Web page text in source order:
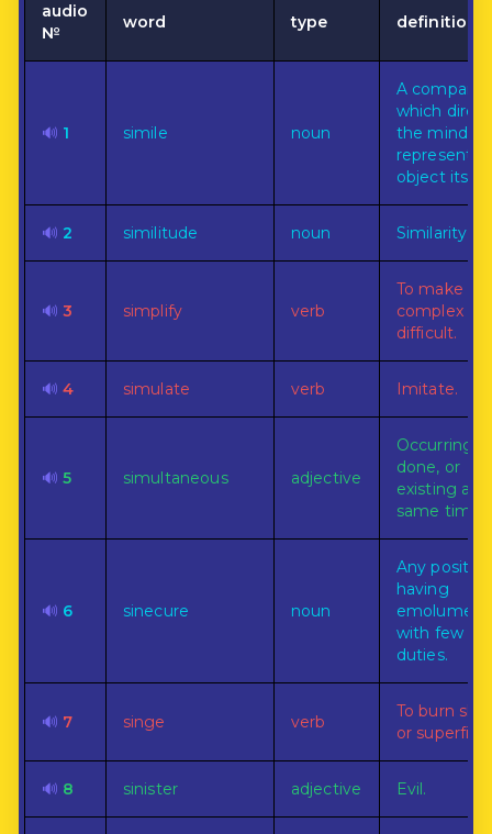
audio
№
word type definition
🔊 1 simile noun
A
which
the mind
object itself.
🔊 2 similitude noun Similarity.
🔊 3 simplify verb
To make
complex or
difficult.
🔊 4 simulate verb Imitate.
🔊 5 simultaneous adjective
Occurring,
done, or
existing at
same time.
🔊 6 sinecure noun
Any position
having
with few or
duties.
🔊 7 singe verb
To burn
or
🔊 8 sinister adjective Evil.